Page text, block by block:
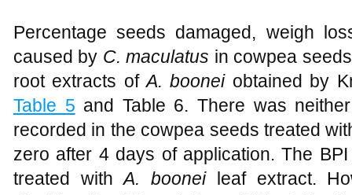
Percentage seeds damaged, weigh
caused by C. maculatus in cowpea
root extracts ofA. boonei obtained by
Table 5 and Table 6. There was
recorded in the cowpea seeds treated
zero after 4 days of application. The
treated withA. booneileaf extract.